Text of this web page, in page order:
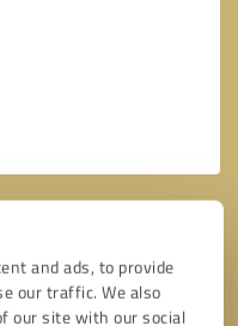
and ads, to provide
our traffic. We also
our site with our social